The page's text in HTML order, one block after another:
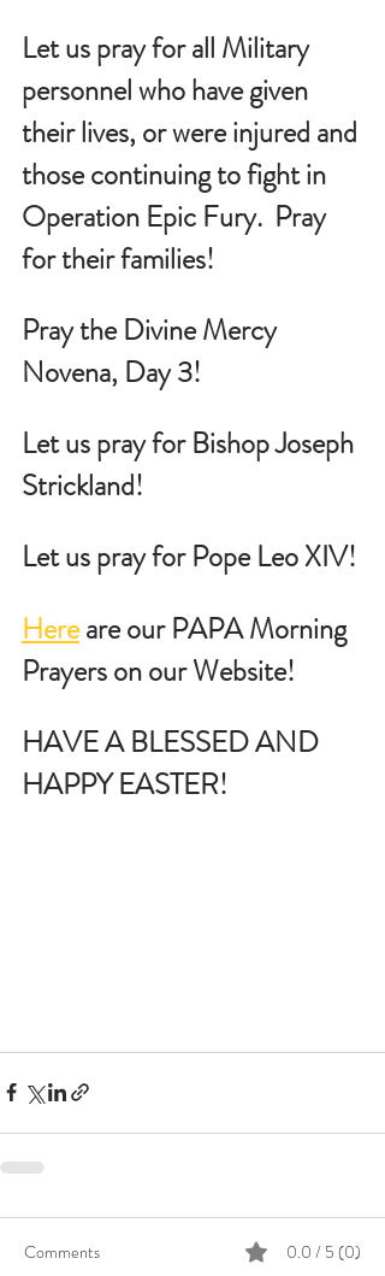
Let us pray for all Military
personnel who have given
their lives, or were injured and
those continuing to fight in
Operation Epic Fury.  Pray
for their families!
Pray the Divine Mercy
Novena, Day 3!
Let us pray for Bishop Joseph
Strickland!
Let us pray for Pope Leo XIV!
Here are our PAPA Morning
Prayers on our Website!
HAVE A BLESSED AND
HAPPY EASTER!
Comments 0.0 / 5 (0)